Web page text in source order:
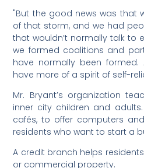
"But the good news was that
of that storm, and we had
that wouldn’t normally talk to
we formed coalitions and
have normally been
have more of a spirit of self-
Mr. Bryant’s organization
inner city children and
cafés, to offer computers
residents who want to start a
A credit branch helps
or commercial property.